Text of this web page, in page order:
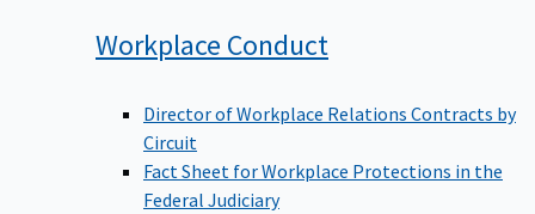
Workplace Conduct
Director of Workplace Relations Contracts by
Circuit
Fact Sheet for Workplace Protections in the
Federal Judiciary